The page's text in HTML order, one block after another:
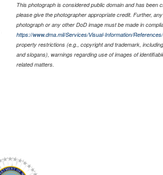
This photograph is considered public domain and has been
please give the photographer appropriate credit. Further,
photograph or any other DoD image must be made in
https://www.dma.mil/Services/Visual-Information/
property restrictions (e.g., copyright and trademark,
and slogans), warnings regarding use of images of
related matters.